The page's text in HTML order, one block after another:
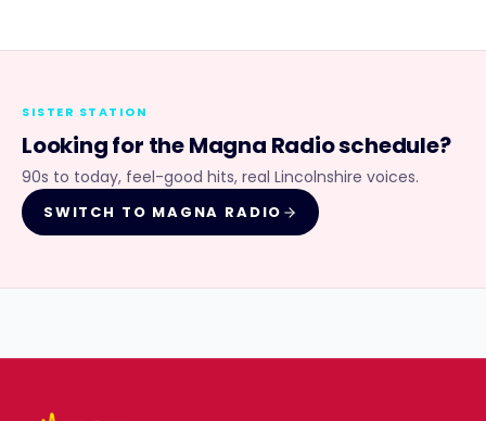
SISTER STATION
Looking for theMagna Radioschedule?
90s to today, feel-good hits, real Lincolnshire voices.
SWITCH TO MAGNA RADIO